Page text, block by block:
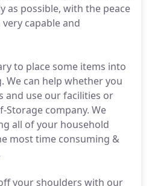
as possible, with the peace
capable and
to place some items into
We can help whether you
and use our facilities or
Storage company. We
all of your household
most time consuming &
your shoulders with our